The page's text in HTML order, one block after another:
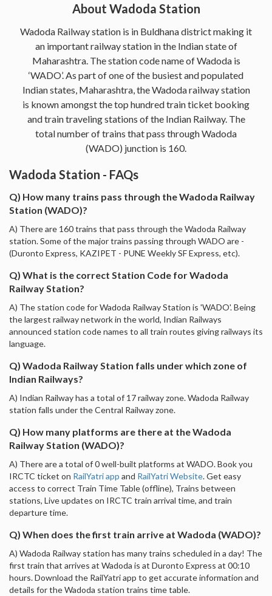
About Wadoda Station
Wadoda Railway station is in Buldhana district making it
an important railway station in the Indian state of
Maharashtra. The station code name of Wadoda is
‘WADO’. As part of one of the busiest and populated
Indian states, Maharashtra, the Wadoda railway station
is known amongst the top hundred train ticket booking
and train traveling stations of the Indian Railway. The
total number of trains that pass through Wadoda
(WADO) junction is 160.
Wadoda Station - FAQs
Q) How many trains pass through the Wadoda Railway
Station (WADO)?
A) There are 160 trains that pass through the Wadoda Railway
station. Some of the major trains passing through WADO are -
(Duronto Express, KAZIPET - PUNE Weekly SF Express, etc).
Q) What is the correct Station Code for Wadoda
Railway Station?
A) The station code for Wadoda Railway Station is 'WADO'. Being
the largest railway network in the world, Indian Railways
announced station code names to all train routes giving railways its
language.
Q) Wadoda Railway Station falls under which zone of
Indian Railways?
A) Indian Railway has a total of 17 railway zone. Wadoda Railway
station falls under the Central Railway zone.
Q) How many platforms are there at the Wadoda
Railway Station (WADO)?
A) There are a total of 0 well-built platforms at WADO. Book you
IRCTC ticket on RailYatri app and RailYatri Website. Get easy
access to correct Train Time Table (offline), Trains between
stations, Live updates on IRCTC train arrival time, and train
departure time.
Q) When does the first train arrive at Wadoda (WADO)?
A) Wadoda Railway station has many trains scheduled in a day! The
first train that arrives at Wadoda is at Duronto Express at 00:10
hours. Download the RailYatri app to get accurate information and
details for the Wadoda station trains time table.